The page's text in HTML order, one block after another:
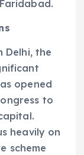
Delhi, the
opened
to
heavily on
scheme